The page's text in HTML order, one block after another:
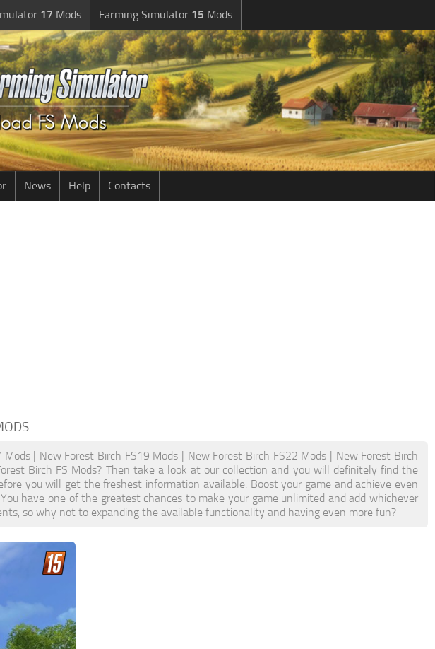
17 Mods Farming Simulator 15 Mods
News Help Contacts
| New Forest Birch FS19 Mods | New Forest Birch FS22 Mods | New Forest Birch
Birch FS Mods? Then take a look at our collection and you will definitely find the
you will get the freshest information available. Boost your game and achieve even
have one of the greatest chances to make your game unlimited and add whichever
so why not to expanding the available functionality and having even more fun?